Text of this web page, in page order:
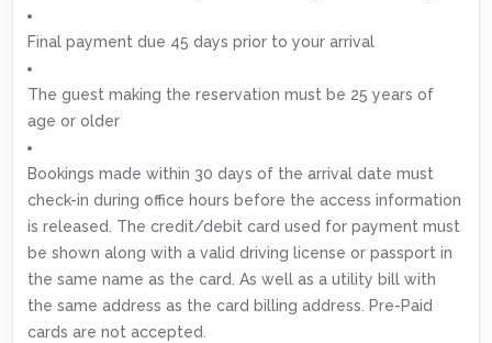
Final payment due 45 days prior to your arrival
The guest making the reservation must be 25 years of
age or older
Bookings made within 30 days of the arrival date must
check-in during office hours before the access information
is released. The credit/debit card used for payment must
be shown along with a valid driving license or passport in
the same name as the card. As well as a utility bill with
the same address as the card billing address. Pre-Paid
cards are not accepted.